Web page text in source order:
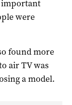
important
were
found more
air TV was
a model.